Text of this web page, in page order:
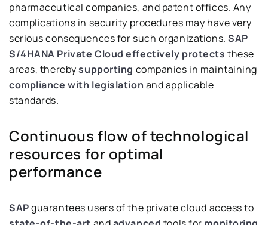
pharmaceutical companies, and patent offices. Any
complications in security procedures may have very
serious consequences for such organizations.SAP
S/4HANA Private Cloud effectively protects these
areas, therebysupporting companies in maintaining
compliance with legislation and applicable
standards.
Continuous flow of technological
resources for optimal
performance
SAPguarantees users of the private cloud access to